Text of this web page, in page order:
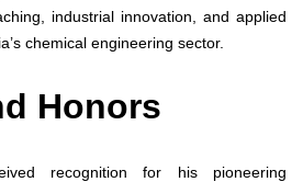
industrial innovation, and applied
chemical engineering sector.
Honors
recognition for his pioneering